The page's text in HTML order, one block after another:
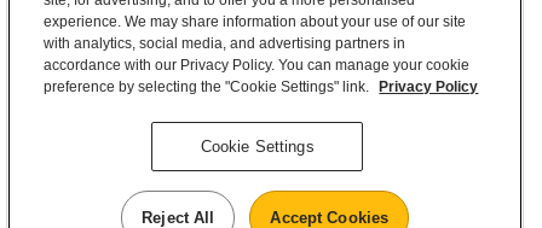
Copyright © 2026 McDonald's Australia
McDonald’s Australia acknowledges the
Aboriginal and Torres Strait Islander peoples as
the first inhabitants and the Traditional
experience. We may share information about your use of our site
with analytics, social media, and advertising partners in
accordance with our Privacy Policy. You can manage your cookie
preference by selecting the "Cookie Settings" link.
Privacy Policy
Cookie Settings
Reject All Accept Cookies